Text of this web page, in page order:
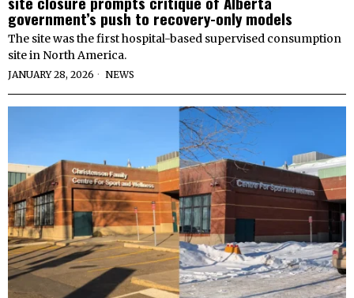
government’s push to recovery-only models
The site was the first hospital-based supervised consumption
site in North America.
JANUARY 28, 2026 NEWS